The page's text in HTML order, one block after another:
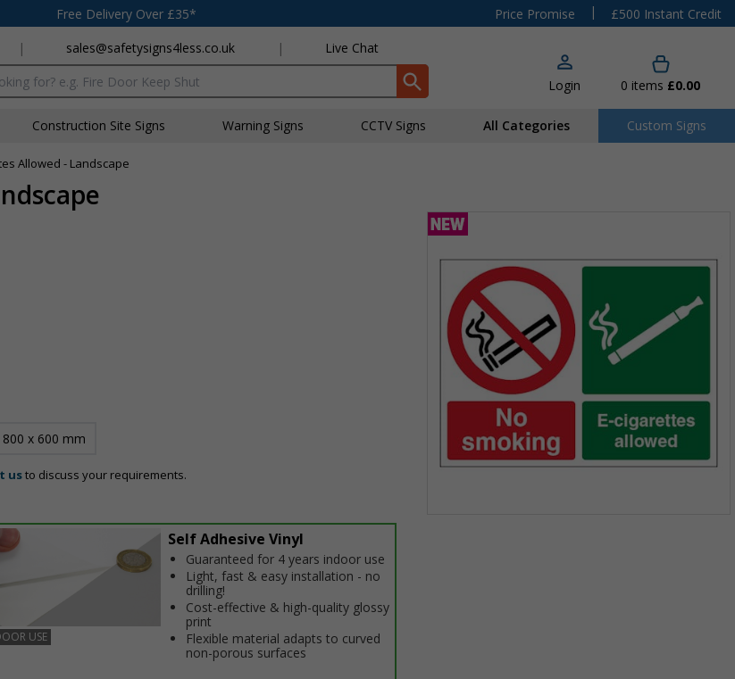
Free Delivery Over £35* Price Promise |
£500 Instant Credit
| sales@safetysigns4less.co.uk | Live Chat
Login 0 items £0.00
Construction Site Signs Warning Signs CCTV Signs All Categories Custom Signs
Allowed - Landscape
800 x 600 mm
usto discuss your requirements.
USE
Self Adhesive Vinyl
Guaranteed for 4 years indoor use
Light, fast & easy installation - no
drilling!
Cost-effective & high-quality glossy
print
Flexible material adapts to curved
non-porous surfaces